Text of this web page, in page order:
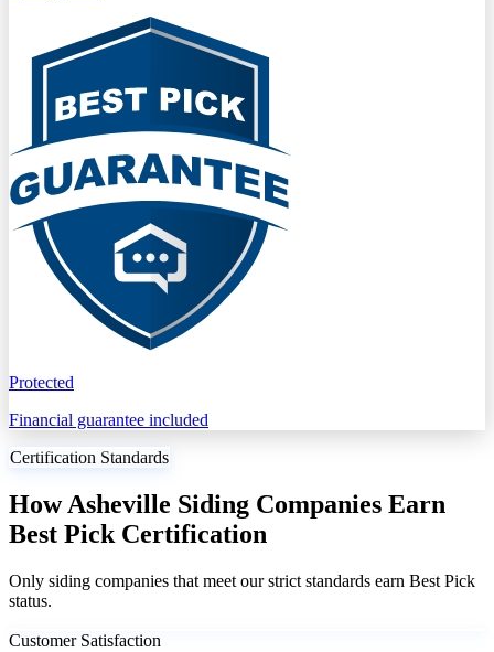
Protected
Financial guarantee included
Certification Standards
How Asheville Siding Companies Earn
Best Pick Certification
Only siding companies that meet our strict standards earn Best Pick
status.
Customer Satisfaction